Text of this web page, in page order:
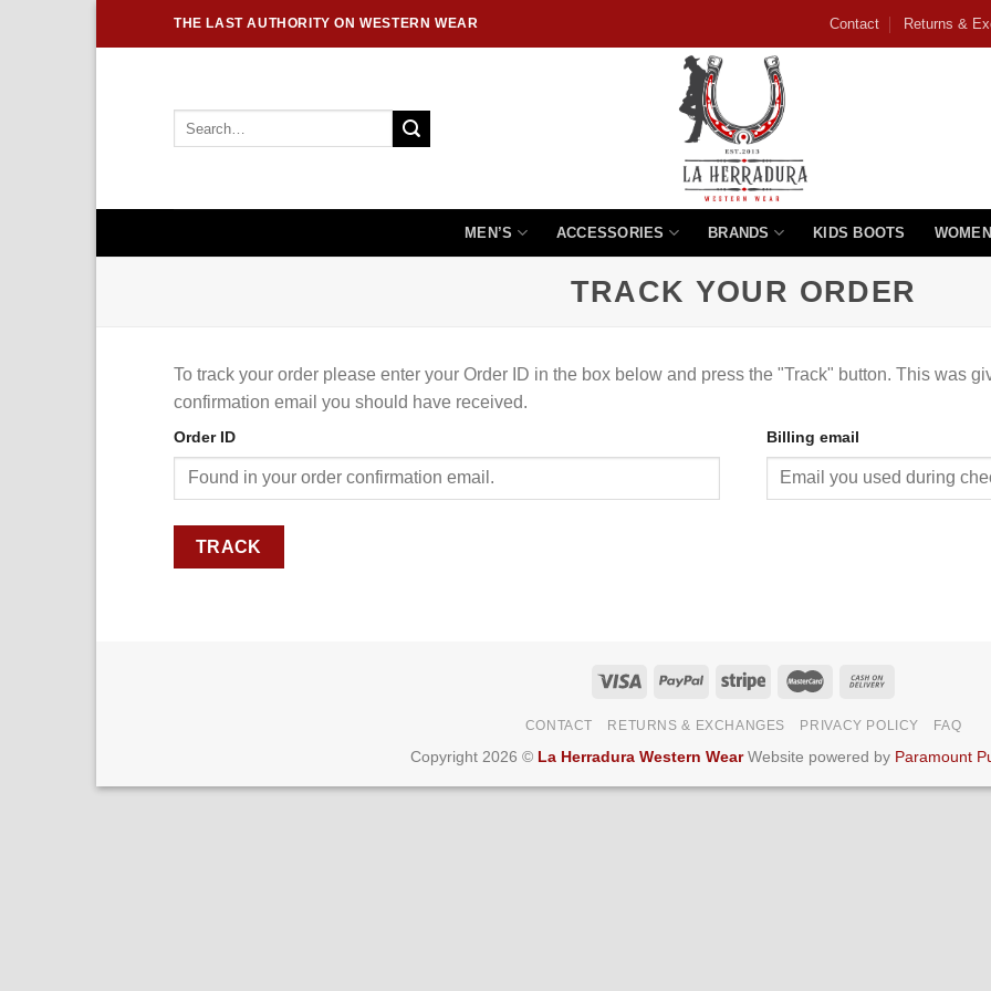
THE LAST AUTHORITY ON WESTERN WEAR Contact Returns &
MEN’S ACCESSORIES BRANDS KIDS BOOTS
TRACK YOUR ORDER
To track your order please enter your Order ID in the box below and press the "Track" button. This was
confirmation email you should have received.
Order ID Billing email
TRACK
CONTACT RETURNS & EXCHANGES PRIVACY POLICY FAQ
Copyright 2026 © La Herradura Western WearWebsite powered by Paramount